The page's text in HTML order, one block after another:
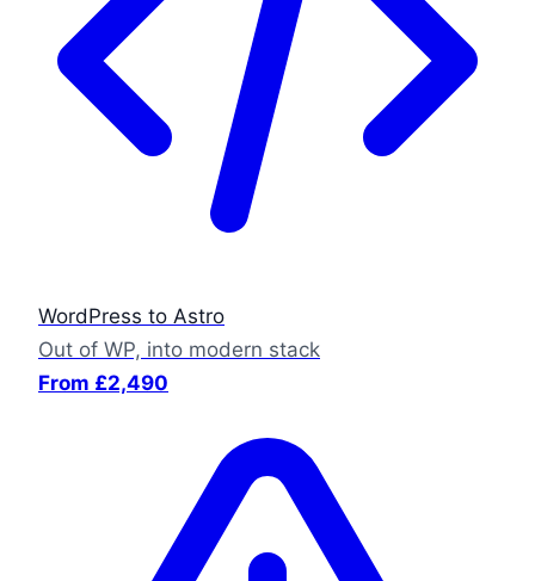
WordPress to Astro
Out of WP, into modern stack
From £2,490